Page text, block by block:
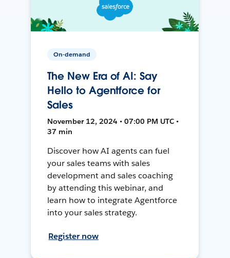
On-demand
The New Era of AI: Say
Hello to Agentforce for
Sales
November 12, 2024 • 07:00 PM UTC •
37 min
Discover how AI agents can fuel
your sales teams with sales
development and sales coaching
by attending this webinar, and
learn how to integrate Agentforce
into your sales strategy.
Register now